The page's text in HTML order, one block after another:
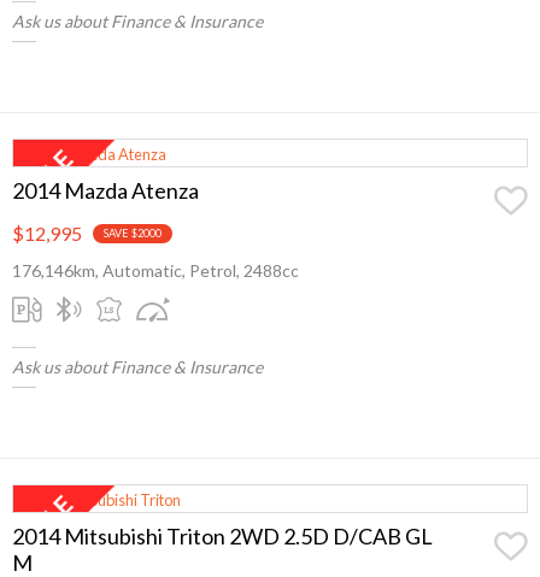
Ask us about Finance & Insurance
2014 Mazda Atenza
$12,995 SAVE $2000
176,146km, Automatic, Petrol, 2488cc
Ask us about Finance & Insurance
2014 Mitsubishi Triton 2WD 2.5D D/CAB GL
M